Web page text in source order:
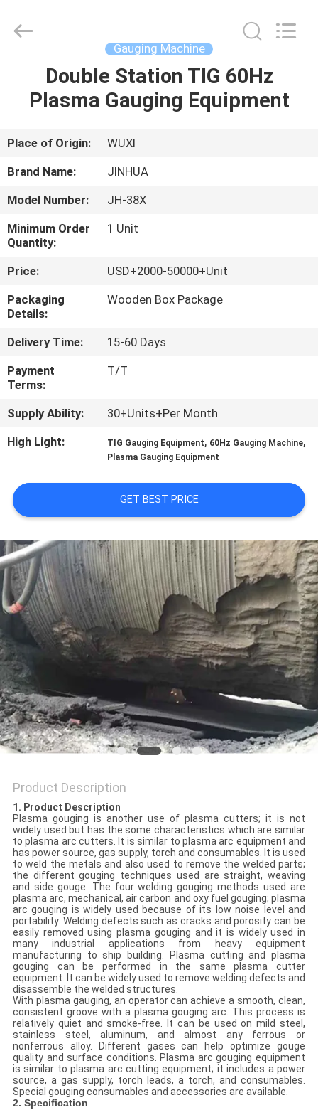
HOME
ABOUT
US
FACTORY
TOUR
QUALITY
CONTACT
NEWS
REQUEST
QUOTE
SITEMAP
PRIVACY
POLICY
HARDFACING
TECHNOLOGY
Reserved.
Developed
ECER
Gauging Machine
Double Station TIG 60Hz
Plasma Gauging Equipment
Place of Origin:
WUXI
Brand Name:
JINHUA
Model Number:
JH-38X
Minimum Order
Quantity:
1 Unit
Price:
USD+2000-50000+Unit
Packaging
Details:
Wooden Box Package
Delivery Time:
15-60 Days
Payment
Terms:
T/T
Supply Ability:
30+Units+Per Month
High Light:
TIG Gauging Equipment, 60Hz Gauging Machine,
Plasma Gauging Equipment
GET BEST PRICE
Product Description
1. Product Description
Plasma gouging is another use of plasma cutters; it is not
widely used but has the some characteristics which are similar
to plasma arc cutters. It is similar to plasma arc equipment and
has power source, gas supply, torch and consumables. It is used
to weld the metals and also used to remove the welded parts;
the different gouging techniques used are straight, weaving
and side gouge. The four welding gouging methods used are
plasma arc, mechanical, air carbon and oxy fuel gouging; plasma
arc gouging is widely used because of its low noise level and
portability. Welding defects such as cracks and porosity can be
easily removed using plasma gouging and it is widely used in
many industrial applications from heavy equipment
manufacturing to ship building. Plasma cutting and plasma
gouging can be performed in the same plasma cutter
equipment. It can be widely used to remove welding defects and
disassemble the welded structures.
With plasma gauging, an operator can achieve a smooth, clean,
consistent groove with a plasma gouging arc. This process is
relatively quiet and smoke-free. It can be used on mild steel,
stainless steel, aluminum, and almost any ferrous or
nonferrous alloy. Different gases can help optimize gouge
quality and surface conditions. Plasma arc gouging equipment
is similar to plasma arc cutting equipment; it includes a power
source, a gas supply, torch leads, a torch, and consumables.
Special gouging consumables and accessories are available.
2. Specification